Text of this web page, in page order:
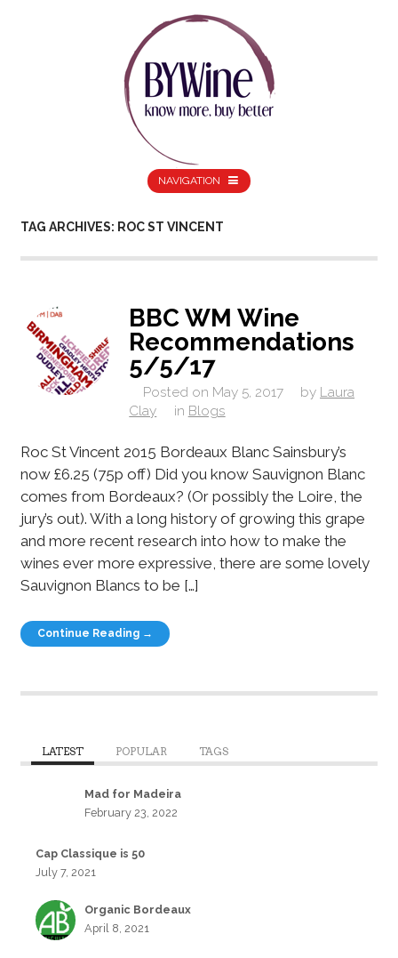
NAVIGATION
TAG ARCHIVES: ROC ST VINCENT
BBC WM Wine
Recommendations
5/5/17
Posted on May 5, 2017 by Laura
Clay
in Blogs
Roc St Vincent 2015 Bordeaux Blanc Sainsbury’s
now £6.25 (75p off) Did you know Sauvignon Blanc
comes from Bordeaux? (Or possibly the Loire, the
jury’s out). With a long history of growing this grape
and more recent research into how to make the
wines ever more expressive, there are some lovely
Sauvignon Blancs to be […]
Continue Reading →
LATEST POPULAR TAGS
Mad for Madeira
February 23, 2022
Cap Classique is 50
July 7, 2021
Organic Bordeaux
April 8, 2021